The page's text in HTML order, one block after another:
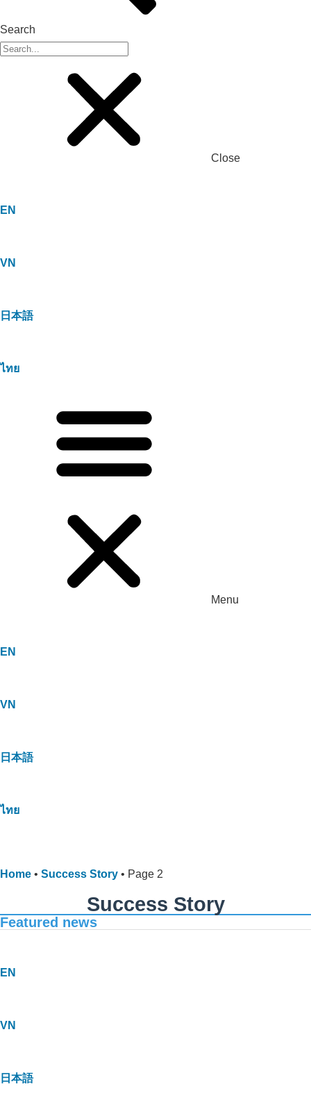
Search
Close
EN
VN
日本語
ไทย
Menu
EN
VN
日本語
ไทย
Home • Success Story • Page 2
Success Story
Featured news
EN
VN
日本語